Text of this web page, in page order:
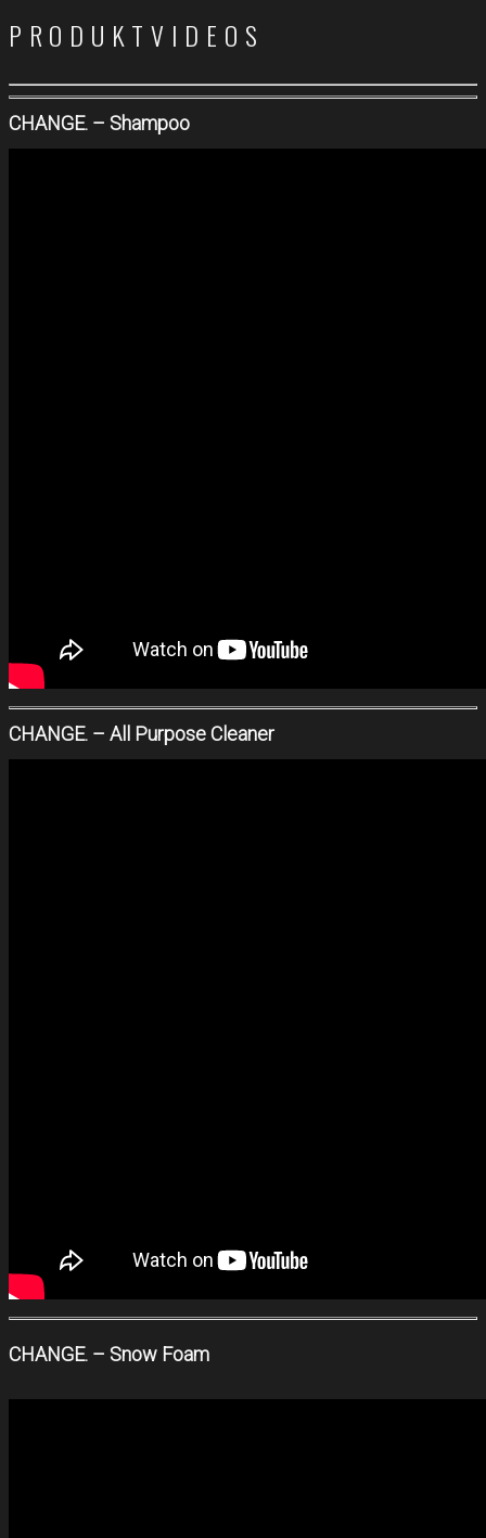
PRODUKTVIDEOS
CHANGE. – Shampoo
CHANGE. – All Purpose Cleaner
CHANGE. – Snow Foam